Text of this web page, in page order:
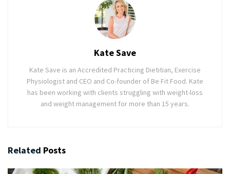
Kate Save
Kate Save is an Accredited Practicing Dietitian, Exercise
Physiologist and CEO and Co-founder of Be Fit Food. Kate
has been working with clients struggling with weight-loss
and weight management for more than 15 years.
Related Posts